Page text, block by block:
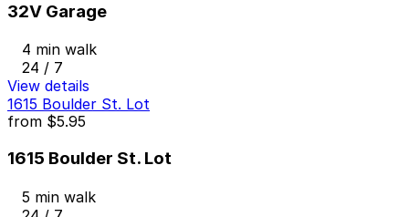
32V Garage
4 min walk
24 / 7
View details
1615 Boulder St. Lot
from $5.95
1615 Boulder St. Lot
5 min walk